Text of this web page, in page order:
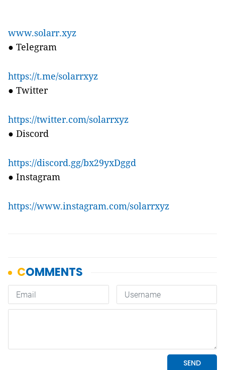
www.solarr.xyz
● Telegram
https://t.me/solarrxyz
● Twitter
https://twitter.com/solarrxyz
● Discord
https://discord.gg/bx29yxDggd
● Instagram
https://www.instagram.com/solarrxyz